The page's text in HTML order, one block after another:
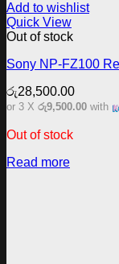
Add to wishlist
Quick View
Out of stock
Sony NP-FZ100
රු28,500.00
or 3 X රු9,500.00 with
Out of stock
Read more